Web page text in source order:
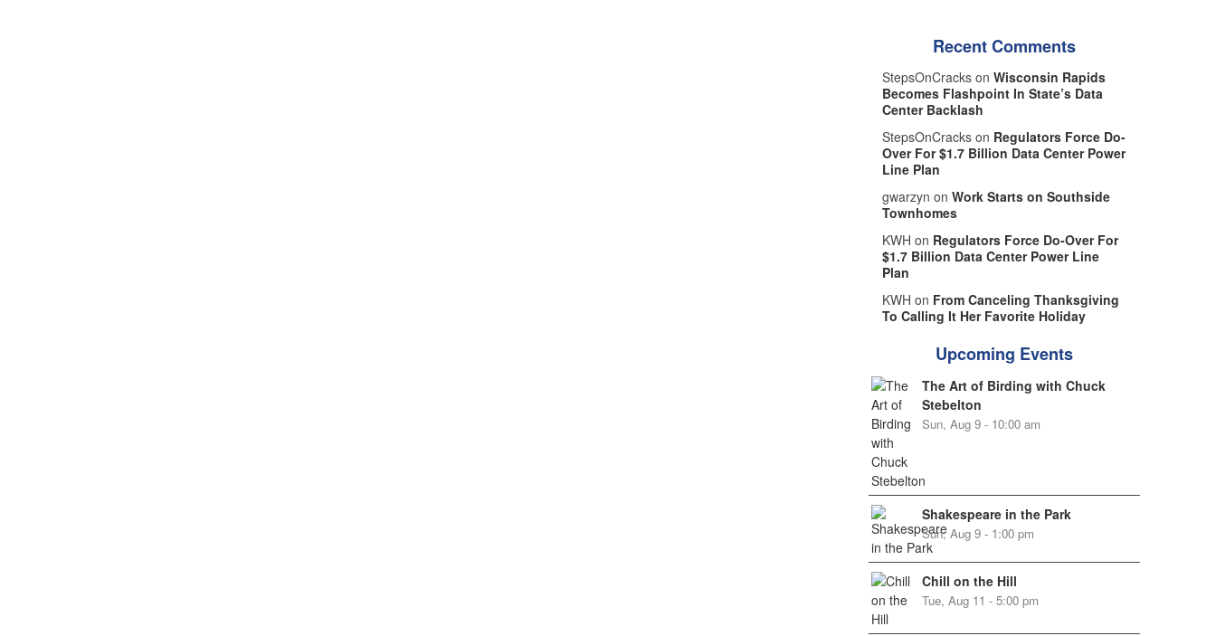
Recent Comments
StepsOnCracks on Wisconsin Rapids
Becomes Flashpoint In State’s Data
Center Backlash
StepsOnCracks on Regulators Force Do-
Over For $1.7 Billion Data Center Power
Line Plan
gwarzyn on Work Starts on Southside
Townhomes
KWH on Regulators Force Do-Over For
$1.7 Billion Data Center Power Line
Plan
KWH on From Canceling Thanksgiving
To Calling It Her Favorite Holiday
Upcoming Events
The Art of Birding with Chuck
Stebelton
Sun, Aug 9 - 10:00 am
Shakespeare in the Park
Sun, Aug 9 - 1:00 pm
Chill on the Hill
Tue, Aug 11 - 5:00 pm